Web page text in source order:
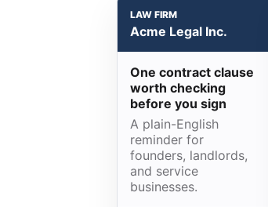
LAW FIRM
Acme Legal Inc.
One contract clause
worth checking
before you sign
A plain-English
reminder for
founders, landlords,
and service
businesses.